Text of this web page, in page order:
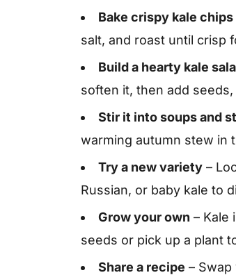
Bake crispy kale chips
salt, and roast until crisp
Build a hearty kale
soften it, then add
Stir it into soups and
warming autumn stew in
Try a new variety –
Russian, or baby kale to
Grow your own – Kale
seeds or pick up a plant
Share a recipe –